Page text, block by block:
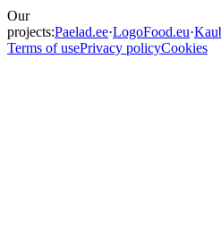
Our
projects:Paelad.ee·LogoFood.eu·
Terms of usePrivacy policyCookies